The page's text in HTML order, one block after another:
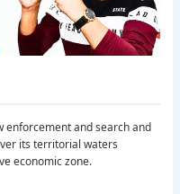
enforcement and search and
its territorial waters
economic zone.